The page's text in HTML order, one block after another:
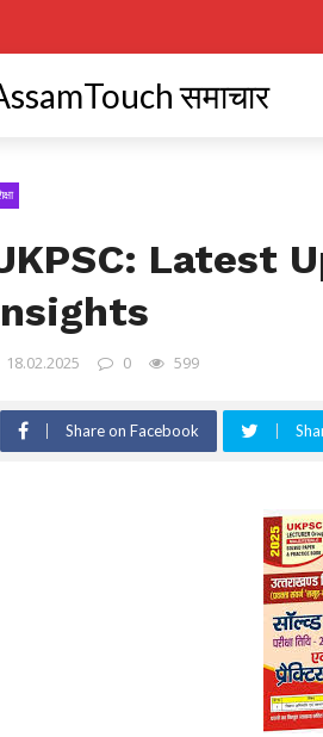
समाचार
Latest
18.02.2025 0 599
Share on Facebook